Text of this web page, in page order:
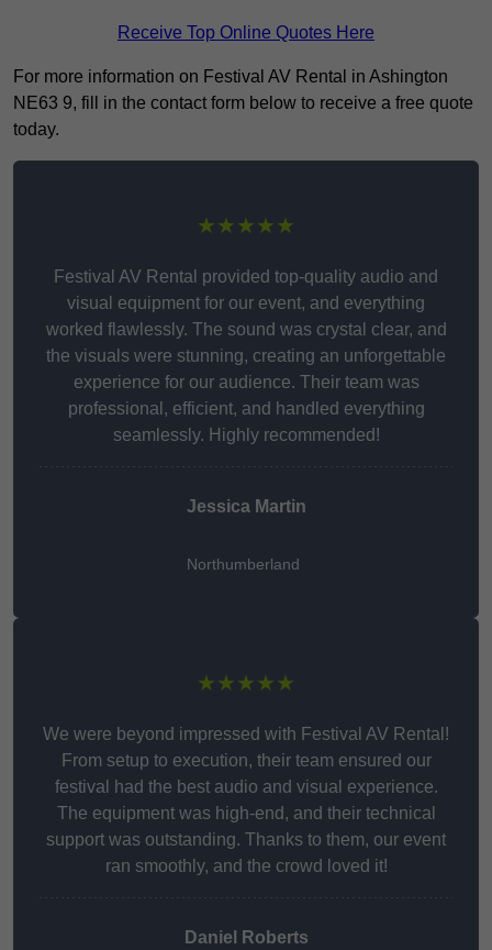
Receive Top Online Quotes Here
For more information on Festival AV Rental in Ashington
NE63 9, fill in the contact form below to receive a free quote
today.
★★★★★
Festival AV Rental provided top-quality audio and
visual equipment for our event, and everything
worked flawlessly. The sound was crystal clear, and
the visuals were stunning, creating an unforgettable
experience for our audience. Their team was
professional, efficient, and handled everything
seamlessly. Highly recommended!
Jessica Martin
Northumberland
★★★★★
We were beyond impressed with Festival AV Rental!
From setup to execution, their team ensured our
festival had the best audio and visual experience.
The equipment was high-end, and their technical
support was outstanding. Thanks to them, our event
ran smoothly, and the crowd loved it!
Daniel Roberts